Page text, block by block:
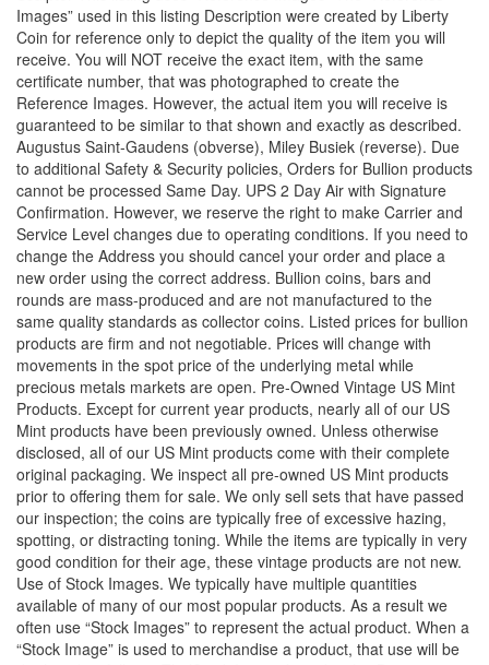
Images” used in this listing Description were created by Liberty
Coin for reference only to depict the quality of the item you will
receive. You will NOT receive the exact item, with the same
certificate number, that was photographed to create the
Reference Images. However, the actual item you will receive is
guaranteed to be similar to that shown and exactly as described.
Augustus Saint-Gaudens (obverse), Miley Busiek (reverse). Due
to additional Safety & Security policies, Orders for Bullion products
cannot be processed Same Day. UPS 2 Day Air with Signature
Confirmation. However, we reserve the right to make Carrier and
Service Level changes due to operating conditions. If you need to
change the Address you should cancel your order and place a
new order using the correct address. Bullion coins, bars and
rounds are mass-produced and are not manufactured to the
same quality standards as collector coins. Listed prices for bullion
products are firm and not negotiable. Prices will change with
movements in the spot price of the underlying metal while
precious metals markets are open. Pre-Owned Vintage US Mint
Products. Except for current year products, nearly all of our US
Mint products have been previously owned. Unless otherwise
disclosed, all of our US Mint products come with their complete
original packaging. We inspect all pre-owned US Mint products
prior to offering them for sale. We only sell sets that have passed
our inspection; the coins are typically free of excessive hazing,
spotting, or distracting toning. While the items are typically in very
good condition for their age, these vintage products are not new.
Use of Stock Images. We typically have multiple quantities
available of many of our most popular products. As a result we
often use “Stock Images” to represent the actual product. When a
“Stock Image” is used to merchandise a product, that use will be